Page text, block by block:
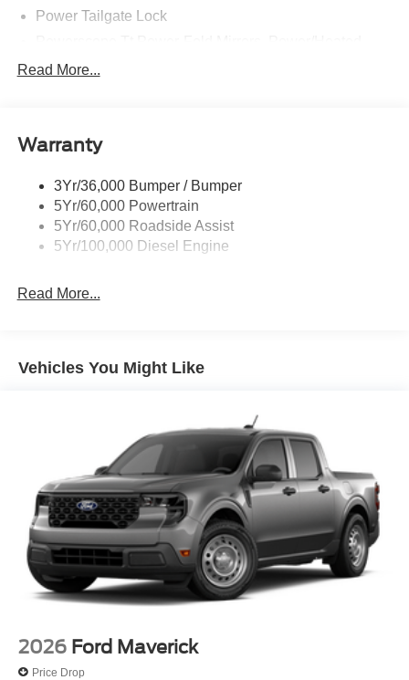
Power Tailgate Lock
Rear Window Privacy Glass W/Defrost
Trailer Sway Control
Read More...
Warranty
3Yr/36,000 Bumper / Bumper
5Yr/60,000 Powertrain
5Yr/60,000 Roadside Assist
5Yr/100,000 Diesel Engine
Read More...
Vehicles You Might Like
2026 Ford Maverick
Price Drop